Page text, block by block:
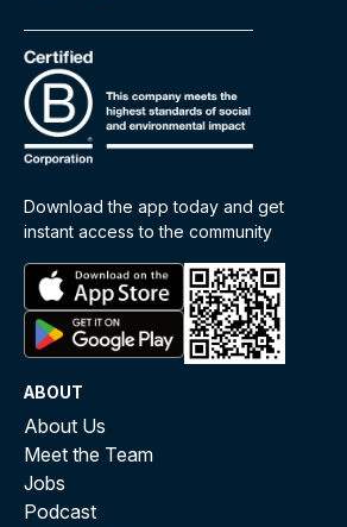
Download the app today and get
instant access to the community
ABOUT
About Us
Meet the Team
Jobs
Podcast